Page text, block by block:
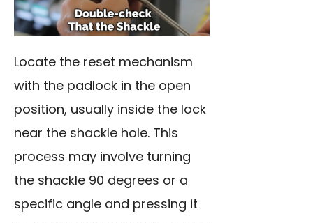
Locate the reset mechanism
with the padlock in the open
position, usually inside the lock
near the shackle hole. This
process may involve turning
the shackle 90 degrees or a
specific angle and pressing it